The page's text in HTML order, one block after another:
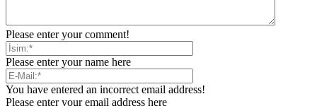
Please enter your comment!
Please enter your name here
You have entered an incorrect email address!
Please enter your email address here